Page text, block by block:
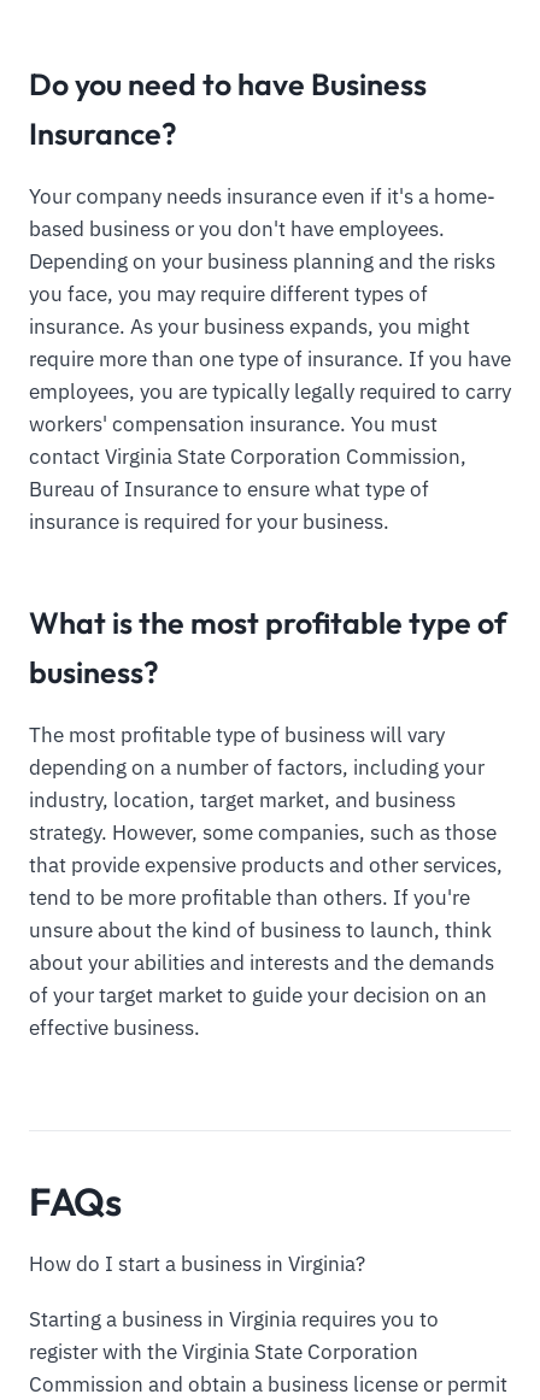
Do you need to have Business
Insurance?
Your company needs insurance even if it's a home-
based business or you don't have employees.
Depending on your business planning and the risks
you face, you may require different types of
insurance. As your business expands, you might
require more than one type of insurance. If you have
employees, you are typically legally required to carry
workers' compensation insurance. You must
contact Virginia State Corporation Commission,
Bureau of Insurance to ensure what type of
insurance is required for your business.
What is the most profitable type of
business?
The most profitable type of business will vary
depending on a number of factors, including your
industry, location, target market, and business
strategy. However, some companies, such as those
that provide expensive products and other services,
tend to be more profitable than others. If you're
unsure about the kind of business to launch, think
about your abilities and interests and the demands
of your target market to guide your decision on an
effective business.
FAQs
How do I start a business in Virginia?
Starting a business in Virginia requires you to
register with the Virginia State Corporation
Commission and obtain a business license or permit